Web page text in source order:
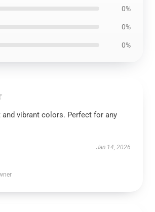
0%
0%
0%
and vibrant colors. Perfect for any
Jan 14, 2026